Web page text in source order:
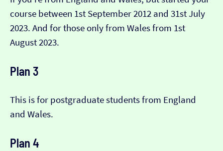
course between 1st September 2012 and 31st July
2023. And for those only from Wales from 1st
August 2023.
Plan 3
This is for postgraduate students from England
and Wales.
Plan 4